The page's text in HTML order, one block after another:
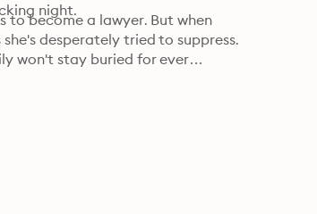
night.
to become a lawyer. But when
desperately tried to suppress.
won't stay buried for ever…